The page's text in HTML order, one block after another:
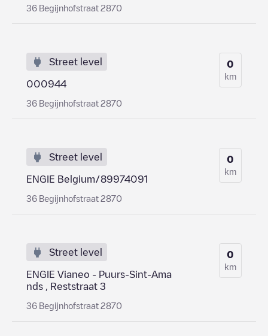
36 Begijnhofstraat 2870
Street level
000944
36 Begijnhofstraat 2870
0
km
Street level
ENGIE Belgium/89974091
36 Begijnhofstraat 2870
0
km
Street level
ENGIE Vianeo - Puurs-Sint-Ama
nds , Reststraat 3
36 Begijnhofstraat 2870
0
km